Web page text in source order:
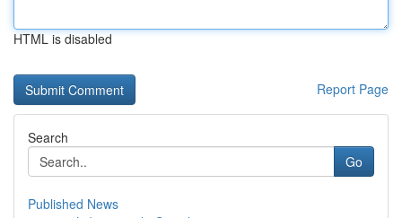
HTML is disabled
Report Page
Search
Go
Published News